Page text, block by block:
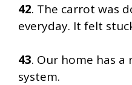
42. The carrot was
everyday. It felt
43. Our home has a
system.